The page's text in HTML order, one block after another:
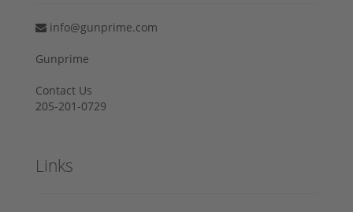
info@gunprime.com
Gunprime
Contact Us
205-201-0729
Links